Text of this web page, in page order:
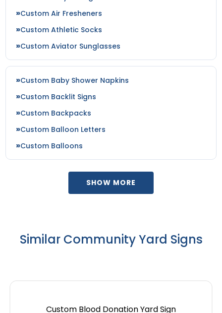
Custom Air Fresheners
Custom Athletic Socks
Custom Aviator Sunglasses
Custom Baby Shower Napkins
Custom Backlit Signs
Custom Backpacks
Custom Balloon Letters
Custom Balloons
SHOW MORE
Similar Community Yard Signs
Custom Blood Donation Yard Sign